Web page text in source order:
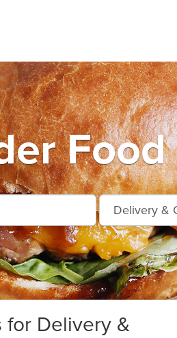
for Delivery &